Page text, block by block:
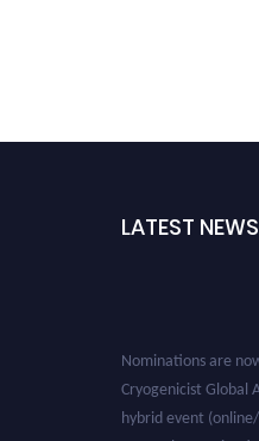
LATEST NEWS
Cryogenicist Global
hybrid event
researchers,